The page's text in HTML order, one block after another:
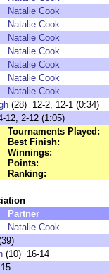
Natalie Cook
Natalie Cook
Natalie Cook
Natalie Cook
Natalie Cook
Natalie Cook
Natalie Cook
(28) 12-2, 12-1 (0:34)
12, 2-12 (1:05)
Tournaments Played:
Best Finish:
Winnings:
Points:
Ranking:
Partner
Natalie Cook
(10) 16-14